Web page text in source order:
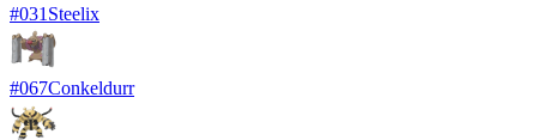
#031 Steelix
#067Conkeldurr